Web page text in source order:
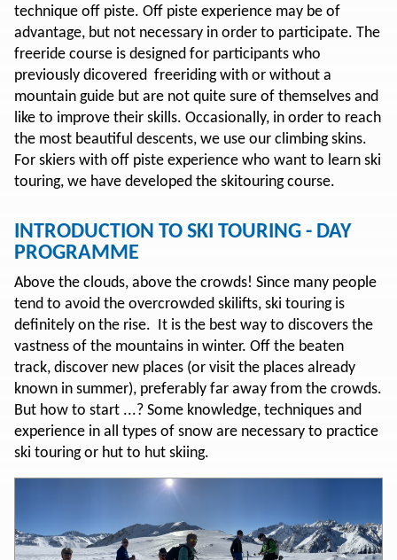
technique off piste. Off piste experience may be of
advantage, but not necessary in order to participate. The
freeride course is designed for participants who
previously dicovered freeriding with or without a
mountain guide but are not quite sure of themselves and
like to improve their skills. Occasionally, in order to reach
the most beautiful descents, we use our climbing skins.
For skiers with off piste experience who want to learn ski
touring, we have developed the skitouring course.
INTRODUCTION TO SKI TOURING - DAY
PROGRAMME
Above the clouds, above the crowds! Since many people
tend to avoid the overcrowded skilifts, ski touring is
definitely on the rise. It is the best way to discovers the
vastness of the mountains in winter. Off the beaten
track, discover new places (or visit the places already
known in summer), preferably far away from the crowds.
But how to start ...? Some knowledge, techniques and
experience in all types of snow are necessary to practice
ski touring or hut to hut skiing.